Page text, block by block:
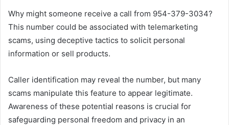
Why might someone receive a call from 954-379-3034?
This number could be associated with telemarketing
scams, using deceptive tactics to solicit personal
information or sell products.
Caller identification may reveal the number, but many
scams manipulate this feature to appear legitimate.
Awareness of these potential reasons is crucial for
safeguarding personal freedom and privacy in an